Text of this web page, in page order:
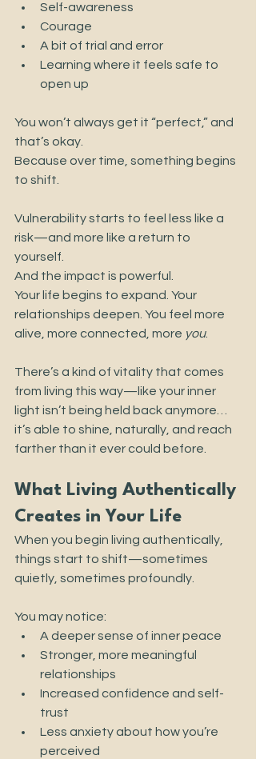
Self-awareness
Courage
A bit of trial and error
Learning where it feels safe to
open up
You won’t always get it “perfect,” and
that’s okay.
Because over time, something begins
to shift.
Vulnerability starts to feel less like a
risk—and more like a return to
yourself.
And the impact is powerful.
Your life begins to expand. Your
relationships deepen. You feel more
alive, more connected, more you.
There’s a kind of vitality that comes
from living this way—like your inner
light isn’t being held back anymore…
it’s able to shine, naturally, and reach
farther than it ever could before.
What Living Authentically
Creates in Your Life
When you begin living authentically,
things start to shift—sometimes
quietly, sometimes profoundly.
You may notice:
A deeper sense of inner peace
Stronger, more meaningful
relationships
Increased confidence and self-
trust
Less anxiety about how you’re
perceived